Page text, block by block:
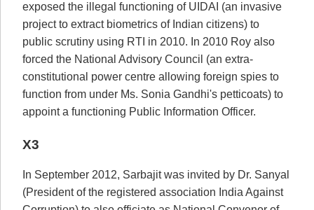
exposed the illegal functioning of UIDAI (an invasive
project to extract biometrics of Indian citizens) to
public scrutiny using RTI in 2010. In 2010 Roy also
forced the National Advisory Council (an extra-
constitutional power centre allowing foreign spies to
function from under Ms. Sonia Gandhi's petticoats) to
appoint a functioning Public Information Officer.
X3
In September 2012, Sarbajit was invited by Dr. Sanyal
(President of the registered association India Against